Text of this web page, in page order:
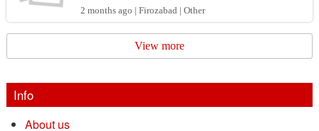
rs for bedrooms, kitchens, living rooms, and com
p...
2 months ago | Firozabad | Other
View more
Info
About us